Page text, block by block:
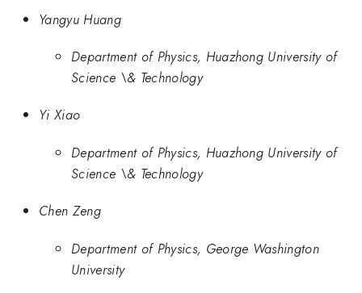
Yangyu Huang
Department of Physics, Huazhong University of
Science \& Technology
Yi Xiao
Department of Physics, Huazhong University of
Science \& Technology
Chen Zeng
Department of Physics, George Washington
University